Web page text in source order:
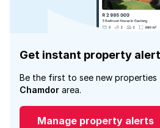
Get instant property
Be the first to see new
Chamdor area.
Manage property alerts